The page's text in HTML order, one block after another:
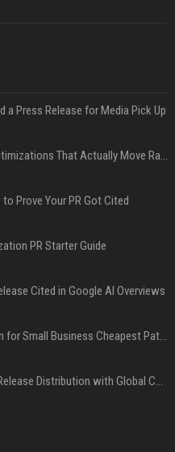
a Press Release for Media Pick Up
Press Release SEO: 14 Optimizations That Actually Move Rankings
Prove Your PR Got Cited
PR Starter Guide
Cited in Google AI Overviews
Press Release Distribution for Small Business Cheapest Path to Real Coverage
Affordable Crypto Press Release Distribution with Global Coverage